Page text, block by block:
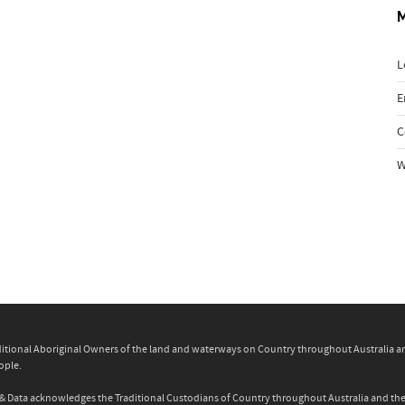
Aboriginal Owners of the land and waterways on Country throughout Australia
acknowledges the Traditional Custodians of Country throughout Australia and